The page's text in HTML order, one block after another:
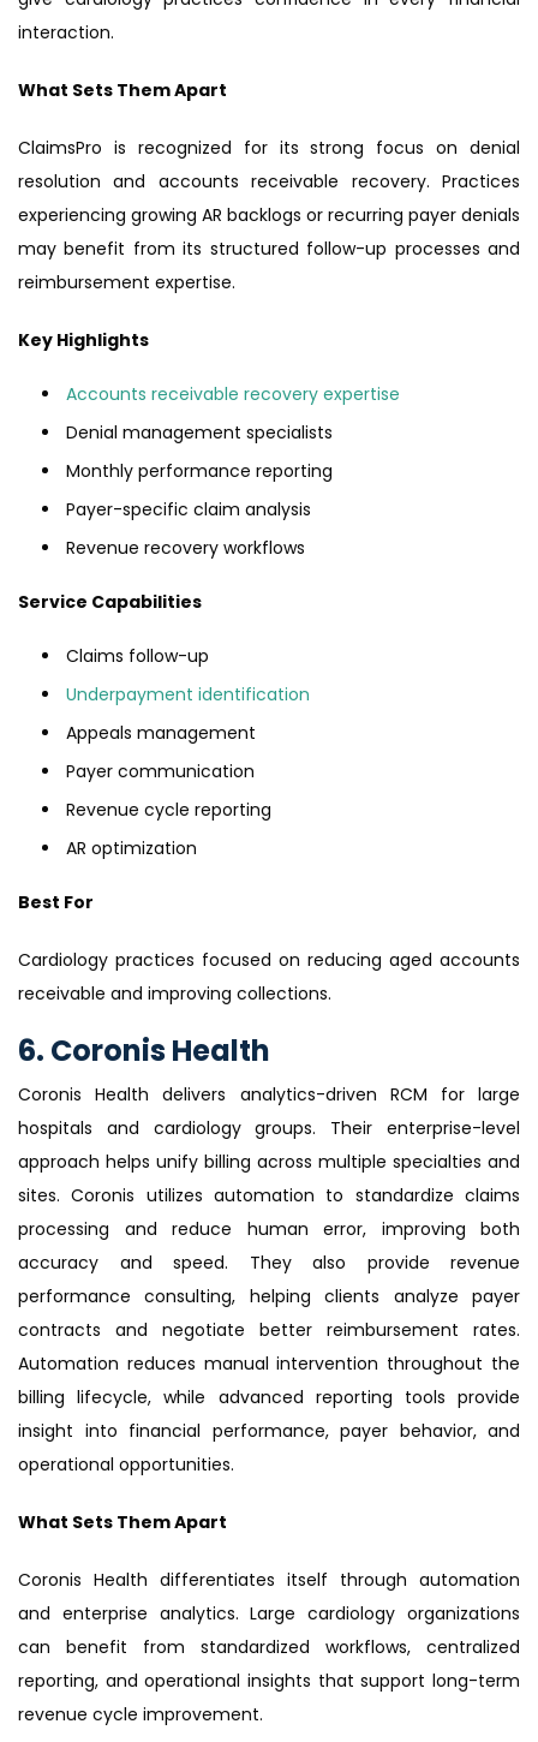
interaction.
What Sets Them Apart
ClaimsPro is recognized for its strong focus on denial
resolution and accounts receivable recovery. Practices
experiencing growing AR backlogs or recurring payer denials
may benefit from its structured follow-up processes and
reimbursement expertise.
Key Highlights
Accounts receivable recovery expertise
Denial management specialists
Monthly performance reporting
Payer-specific claim analysis
Revenue recovery workflows
Service Capabilities
Claims follow-up
Underpayment identification
Appeals management
Payer communication
Revenue cycle reporting
AR optimization
Best For
Cardiology practices focused on reducing aged accounts
receivable and improving collections.
6. Coronis Health
Coronis Health delivers analytics-driven RCM for large
hospitals and cardiology groups. Their enterprise-level
approach helps unify billing across multiple specialties and
sites. Coronis utilizes automation to standardize claims
processing and reduce human error, improving both
accuracy and speed. They also provide revenue
performance consulting, helping clients analyze payer
contracts and negotiate better reimbursement rates.
Automation reduces manual intervention throughout the
billing lifecycle, while advanced reporting tools provide
insight into financial performance, payer behavior, and
operational opportunities.
What Sets Them Apart
Coronis Health differentiates itself through automation
and enterprise analytics. Large cardiology organizations
can benefit from standardized workflows, centralized
reporting, and operational insights that support long-term
revenue cycle improvement.